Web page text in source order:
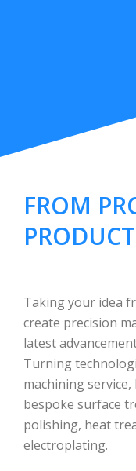
FROM
Taking your idea
create precision
latest
Turning
machining
bespoke surface
polishing, heat
electroplating.